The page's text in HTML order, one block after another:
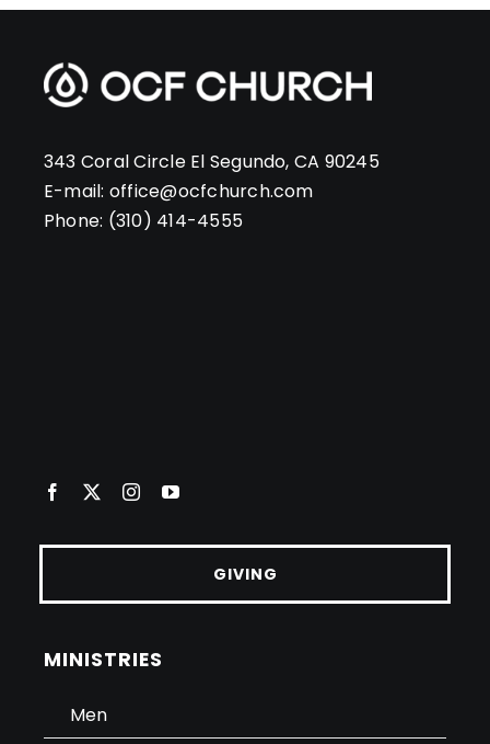
343 Coral Circle El Segundo, CA 90245
E-mail: office@ocfchurch.com
Phone: (310) 414-4555
GIVING
MINISTRIES
Men